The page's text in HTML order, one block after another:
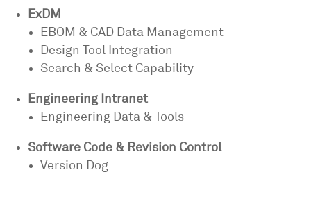
ExDM
EBOM & CAD Data Management
Design Tool Integration
Search & Select Capability
Engineering Intranet
Engineering Data & Tools
Software Code & Revision Control
Version Dog